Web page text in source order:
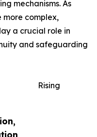
mechanisms. As
complex,
a crucial role in
and safeguarding
Rising